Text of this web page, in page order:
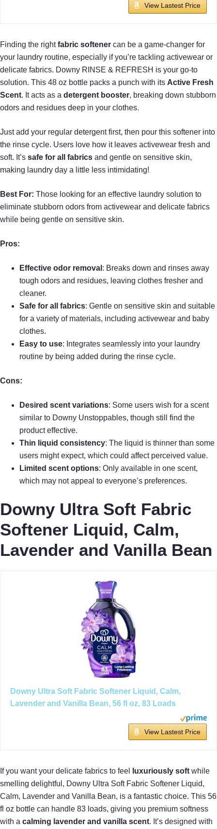
View Lastest Price
Finding the rightfabric softener can be a game-changer for
your laundry routine, especially if you’re tackling activewear or
delicate fabrics. Downy RINSE & REFRESH is your go-to
solution. This 48 oz bottle packs a punch with its Active Fresh
Scent. It acts as a detergent booster, breaking down stubborn
odors and residues deep in your clothes.
Just add your regular detergent first, then pour this softener into
the rinse cycle. Users love how it leaves activewear fresh and
soft. It’s safe for all fabrics and gentle on sensitive skin,
making laundry day a little less intimidating!
Best For: Those looking for an effective laundry solution to
eliminate stubborn odors from activewear and delicate fabrics
while being gentle on sensitive skin.
Pros:
Effective odor removal : Breaks down and rinses away
tough odors and residues, leaving clothes fresher and
cleaner.
Safe for all fabrics: Gentle on sensitive skin and suitable
for a variety of materials, including activewear and baby
clothes.
Easy to use: Integrates seamlessly into your laundry
routine by being added during the rinse cycle.
Cons:
Desired scent variations: Some users wish for a scent
similar to Downy Unstoppables, though still find the
product effective.
Thin liquid consistency: The liquid is thinner than some
users might expect, which could affect perceived value.
Limited scent options: Only available in one scent,
which may not appeal to everyone’s preferences.
Downy Ultra Soft Fabric
Softener Liquid, Calm,
Lavender and Vanilla Bean
Downy Ultra Soft Fabric Softener Liquid, Calm,
Lavender and Vanilla Bean, 56 fl oz, 83 Loads
View Lastest Price
If you want your delicate fabrics to feel luxuriously soft while
smelling delightful, Downy Ultra Soft Fabric Softener Liquid,
Calm, Lavender and Vanilla Bean, is a fantastic choice. This 56
fl oz bottle can handle 83 loads, giving you premium softness
with a calming lavender and vanilla scent. It’s designed with